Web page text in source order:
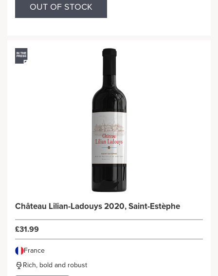
OUT OF STOCK
Château Lilian-Ladouys 2020, Saint-Estèphe
£31.99
France
Rich, bold and robust